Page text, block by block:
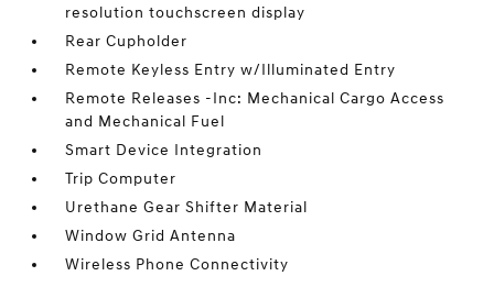
resolution touchscreen display
Rear Cupholder
Remote Keyless Entry w/Illuminated Entry
Remote Releases -Inc: Mechanical Cargo Access
and Mechanical Fuel
Smart Device Integration
Trip Computer
Urethane Gear Shifter Material
Window Grid Antenna
Wireless Phone Connectivity